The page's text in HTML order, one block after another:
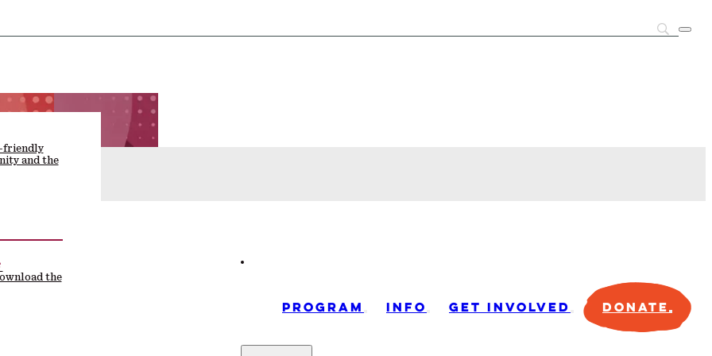
PROGRAM
friendly
and the
the
INFO GET INVOLVED DONATE